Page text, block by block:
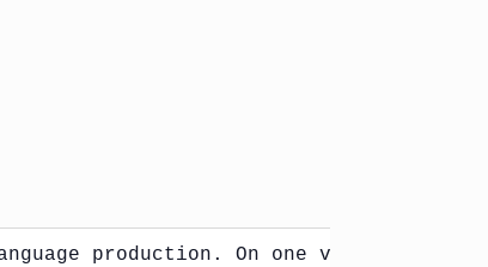
production. On one view,